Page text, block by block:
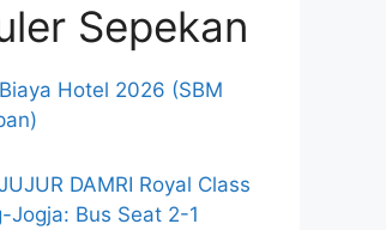
Sepekan
Hotel 2026 (SBM
DAMRI Royal Class
Jogja: Bus Seat 2-1